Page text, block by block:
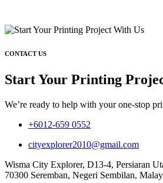
CONTACT US
Start Your Printing
We’re ready to help with your one-stop
+6012-659 0552
cityexplorer2010@gmail.com
Wisma City Explorer, D13-4, Persiaran
70300 Seremban, Negeri Sembilan,